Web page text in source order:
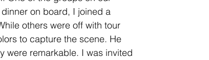
on board, I joined a
others were off with tour
to capture the scene. He
were remarkable. I was invited